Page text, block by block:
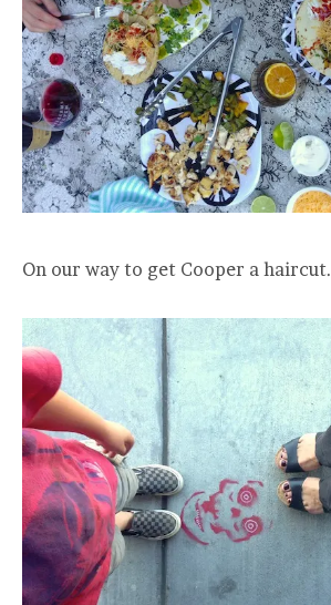
On our way to get Cooper a haircut.